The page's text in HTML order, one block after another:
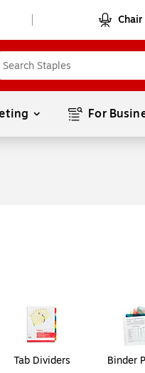
For
Tab Dividers Binder